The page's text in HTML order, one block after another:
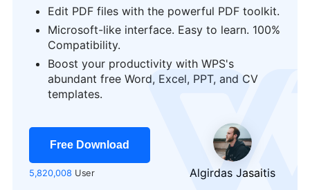
Edit PDF files with the powerful PDF toolkit.
Microsoft-like interface. Easy to learn. 100%
Compatibility.
Boost your productivity with WPS's
abundant free Word, Excel, PPT, and CV
templates.
Free Download
5,820,008 User Algirdas Jasaitis
logo